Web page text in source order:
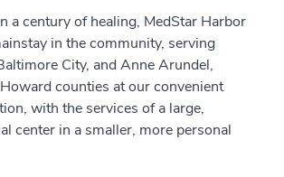
a century of healing, MedStar Harbor
in the community, serving
City, and Anne Arundel,
counties at our convenient
with the services of a large,
center in a smaller, more personal